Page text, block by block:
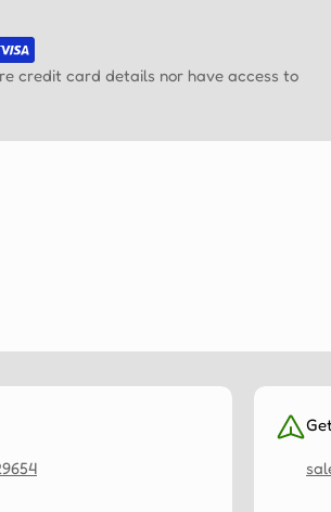
credit card details nor have access to